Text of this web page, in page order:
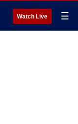
Watch Live ☰